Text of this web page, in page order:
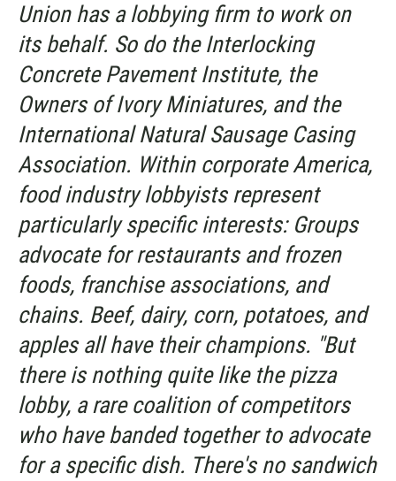
Union has a lobbying firm to work on
its behalf. So do the Interlocking
Concrete Pavement Institute, the
Owners of Ivory Miniatures, and the
International Natural Sausage Casing
Association. Within corporate America,
food industry lobbyists represent
particularly specific interests: Groups
advocate for restaurants and frozen
foods, franchise associations, and
chains. Beef, dairy, corn, potatoes, and
apples all have their champions. "But
there is nothing quite like the pizza
lobby, a rare coalition of competitors
who have banded together to advocate
for a specific dish. There's no sandwich